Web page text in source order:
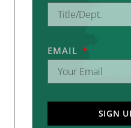
EMAIL
SIGN